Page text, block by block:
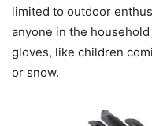
limited to outdoor
anyone in the
gloves, like children
or snow.